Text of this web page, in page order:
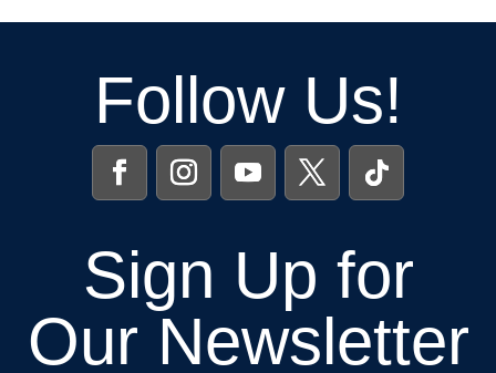
Follow Us!
Sign Up for
Our Newsletter